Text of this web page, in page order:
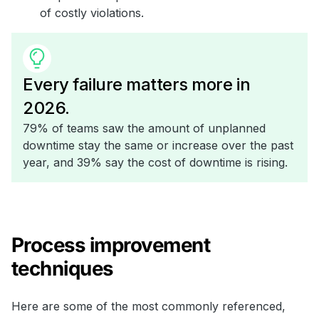
of costly violations.
Every failure matters more in
2026.
79% of teams saw the amount of unplanned
downtime stay the same or increase over the past
year, and 39% say the cost of downtime is rising.
Process improvement
techniques
Here are some of the most commonly referenced,